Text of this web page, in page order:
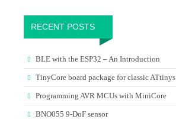
RECENT POSTS
BLE with the ESP32 – An Introduction
TinyCore board package for classic ATtinys
Programming AVR MCUs with MiniCore
BNO055 9-DoF sensor